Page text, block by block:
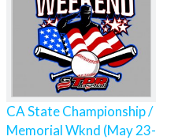
CA State Championship /
Memorial Wknd (May 23-